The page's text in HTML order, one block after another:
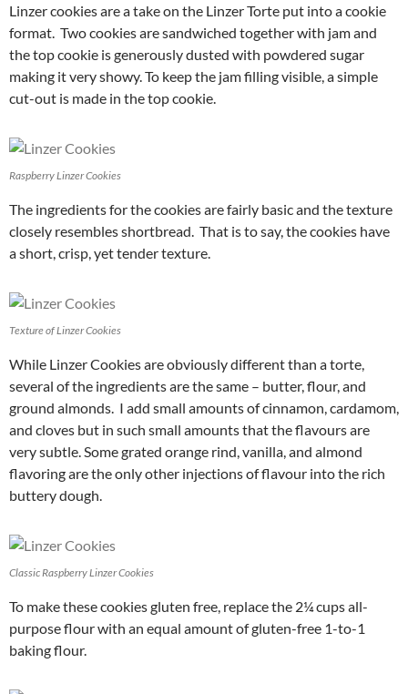
Linzer cookies are a take on the Linzer Torte put into a cookie
format. Two cookies are sandwiched together with jam and
the top cookie is generously dusted with powdered sugar
making it very showy. To keep the jam filling visible, a simple
cut-out is made in the top cookie.
Raspberry Linzer Cookies
The ingredients for the cookies are fairly basic and the texture
closely resembles shortbread. That is to say, the cookies have
a short, crisp, yet tender texture.
Texture of Linzer Cookies
While Linzer Cookies are obviously different than a torte,
several of the ingredients are the same – butter, flour, and
ground almonds. I add small amounts of cinnamon, cardamom,
and cloves but in such small amounts that the flavours are
very subtle. Some grated orange rind, vanilla, and almond
flavoring are the only other injections of flavour into the rich
buttery dough.
Classic Raspberry Linzer Cookies
To make these cookies gluten free, replace the 2¼ cups all-
purpose flour with an equal amount of gluten-free 1-to-1
baking flour.